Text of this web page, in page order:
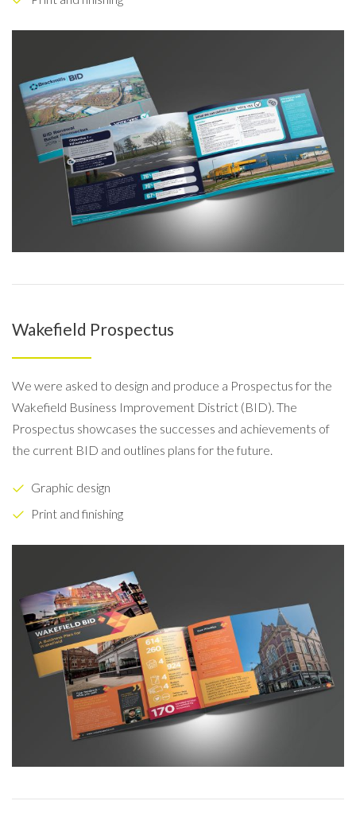
Wakefield Prospectus
We were asked to design and produce a Prospectus for the
Wakefield Business Improvement District (BID). The
Prospectus showcases the successes and achievements of
the current BID and outlines plans for the future.
Graphic design
Print and finishing